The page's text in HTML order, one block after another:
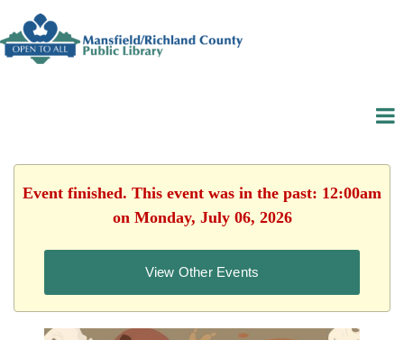
Event finished. This event was in the past: 12:00am
on Monday, July 06, 2026
View Other Events